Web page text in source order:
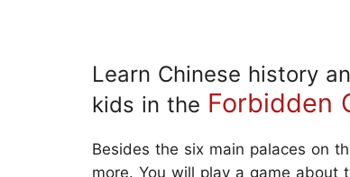
Learn Chinese history
kids in the Forbidden
Besides the six main palaces on
more. You will play a game about